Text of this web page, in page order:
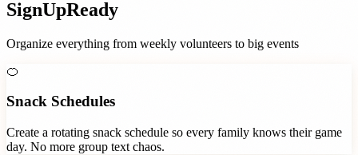
SignUpReady
Organize everything from weekly volunteers to big events
🍊
Snack Schedules
Create a rotating snack schedule so every family knows their game
day. No more group text chaos.